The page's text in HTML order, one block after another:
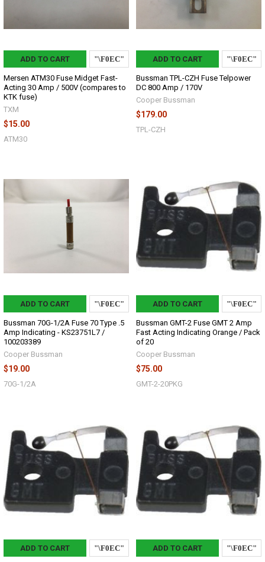
ADD TO CART
Mersen ATM30 Fuse Midget Fast-
Acting 30 Amp / 500V (compares to
KTK fuse)
TXM
$15.00
ATM30
ADD TO CART
Bussman TPL-CZH Fuse Telpower
DC 800 Amp / 170V
Cooper Bussman
$179.00
TPL-CZH
ADD TO CART
Bussman 70G-1/2A Fuse 70 Type .5
Amp Indicating - KS23751L7 /
100203389
Cooper Bussman
$19.00
70G-1/2A
ADD TO CART
Bussman GMT-2 Fuse GMT 2 Amp
Fast Acting Indicating Orange / Pack
of 20
Cooper Bussman
$75.00
GMT-2-20PKG
ADD TO CART ADD TO CART